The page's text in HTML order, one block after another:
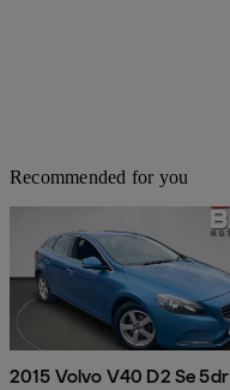
Recommended for you
2015 Volvo V40 D2 Se 5dr